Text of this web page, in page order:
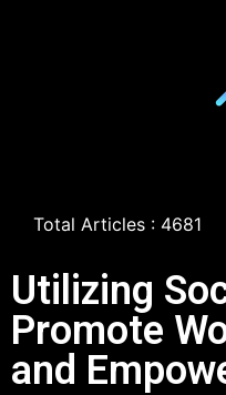
Total Articles : 4681
Utilizing
Promote
and